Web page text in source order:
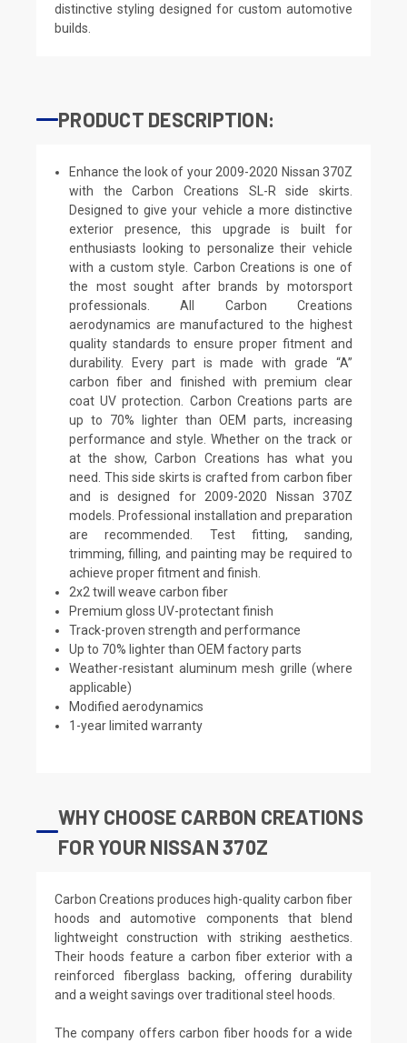
distinctive styling designed for custom automotive
builds.
PRODUCT DESCRIPTION:
Enhance the look of your 2009-2020 Nissan 370Z
with the Carbon Creations SL-R side skirts.
Designed to give your vehicle a more distinctive
exterior presence, this upgrade is built for
enthusiasts looking to personalize their vehicle
with a custom style. Carbon Creations is one of
the most sought after brands by motorsport
professionals. All Carbon Creations
aerodynamics are manufactured to the highest
quality standards to ensure proper fitment and
durability. Every part is made with grade “A”
carbon fiber and finished with premium clear
coat UV protection. Carbon Creations parts are
up to 70% lighter than OEM parts, increasing
performance and style. Whether on the track or
at the show, Carbon Creations has what you
need. This side skirts is crafted from carbon fiber
and is designed for 2009-2020 Nissan 370Z
models. Professional installation and preparation
are recommended. Test fitting, sanding,
trimming, filling, and painting may be required to
achieve proper fitment and finish.
2x2 twill weave carbon fiber
Premium gloss UV-protectant finish
Track-proven strength and performance
Up to 70% lighter than OEM factory parts
Weather-resistant aluminum mesh grille (where
applicable)
Modified aerodynamics
1-year limited warranty
WHY CHOOSE CARBON CREATIONS
FOR YOUR NISSAN 370Z
Carbon Creations produces high-quality carbon fiber
hoods and automotive components that blend
lightweight construction with striking aesthetics.
Their hoods feature a carbon fiber exterior with a
reinforced fiberglass backing, offering durability
and a weight savings over traditional steel hoods.
The company offers carbon fiber hoods for a wide